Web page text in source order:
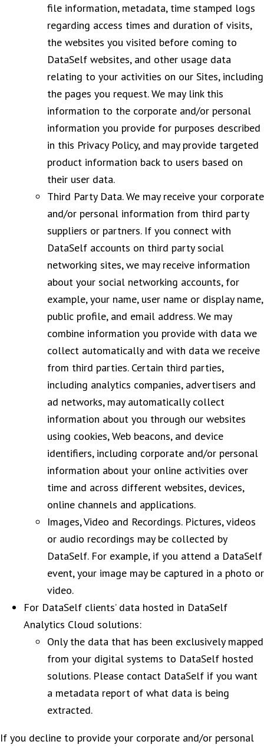
file information, metadata, time stamped logs
regarding access times and duration of visits,
the websites you visited before coming to
DataSelf websites, and other usage data
relating to your activities on our Sites, including
the pages you request. We may link this
information to the corporate and/or personal
information you provide for purposes described
in this Privacy Policy, and may provide targeted
product information back to users based on
their user data.
Third Party Data. We may receive your corporate
and/or personal information from third party
suppliers or partners. If you connect with
DataSelf accounts on third party social
networking sites, we may receive information
about your social networking accounts, for
example, your name, user name or display name,
public profile, and email address. We may
combine information you provide with data we
collect automatically and with data we receive
from third parties. Certain third parties,
including analytics companies, advertisers and
ad networks, may automatically collect
information about you through our websites
using cookies, Web beacons, and device
identifiers, including corporate and/or personal
information about your online activities over
time and across different websites, devices,
online channels and applications.
Images, Video and Recordings. Pictures, videos
or audio recordings may be collected by
DataSelf. For example, if you attend a DataSelf
event, your image may be captured in a photo or
video.
For DataSelf clients’ data hosted in DataSelf
Analytics Cloud solutions:
Only the data that has been exclusively mapped
from your digital systems to DataSelf hosted
solutions. Please contact DataSelf if you want
a metadata report of what data is being
extracted.
If you decline to provide your corporate and/or personal